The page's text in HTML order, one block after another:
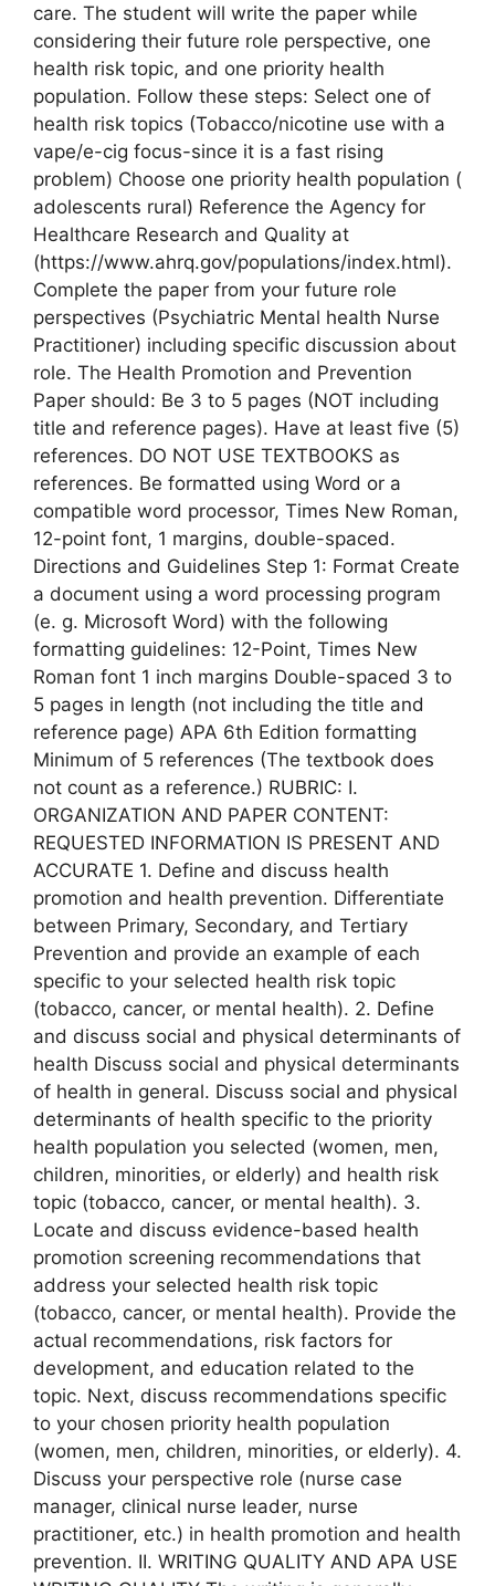
care. The student will write the paper while
considering their future role perspective, one
health risk topic, and one priority health
population. Follow these steps: Select one of
health risk topics (Tobacco/nicotine use with a
vape/e-cig focus-since it is a fast rising
problem) Choose one priority health population (
adolescents rural) Reference the Agency for
Healthcare Research and Quality at
(https://www.ahrq.gov/populations/index.html).
Complete the paper from your future role
perspectives (Psychiatric Mental health Nurse
Practitioner) including specific discussion about
role. The Health Promotion and Prevention
Paper should: Be 3 to 5 pages (NOT including
title and reference pages). Have at least five (5)
references. DO NOT USE TEXTBOOKS as
references. Be formatted using Word or a
compatible word processor, Times New Roman,
12-point font, 1 margins, double-spaced.
Directions and Guidelines Step 1: Format Create
a document using a word processing program
(e. g. Microsoft Word) with the following
formatting guidelines: 12-Point, Times New
Roman font 1 inch margins Double-spaced 3 to
5 pages in length (not including the title and
reference page) APA 6th Edition formatting
Minimum of 5 references (The textbook does
not count as a reference.) RUBRIC: I.
ORGANIZATION AND PAPER CONTENT:
REQUESTED INFORMATION IS PRESENT AND
ACCURATE 1. Define and discuss health
promotion and health prevention. Differentiate
between Primary, Secondary, and Tertiary
Prevention and provide an example of each
specific to your selected health risk topic
(tobacco, cancer, or mental health). 2. Define
and discuss social and physical determinants of
health Discuss social and physical determinants
of health in general. Discuss social and physical
determinants of health specific to the priority
health population you selected (women, men,
children, minorities, or elderly) and health risk
topic (tobacco, cancer, or mental health). 3.
Locate and discuss evidence-based health
promotion screening recommendations that
address your selected health risk topic
(tobacco, cancer, or mental health). Provide the
actual recommendations, risk factors for
development, and education related to the
topic. Next, discuss recommendations specific
to your chosen priority health population
(women, men, children, minorities, or elderly). 4.
Discuss your perspective role (nurse case
manager, clinical nurse leader, nurse
practitioner, etc.) in health promotion and health
prevention. II. WRITING QUALITY AND APA USE